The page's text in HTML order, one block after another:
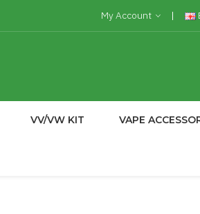
My Account
VV/VW KIT VAPE